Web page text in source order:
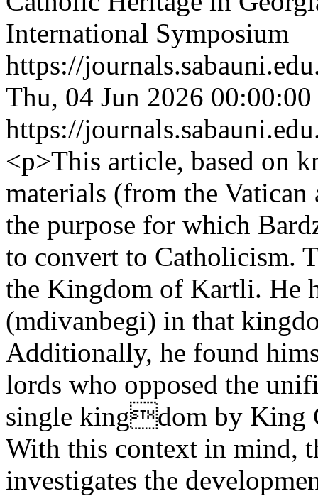
International Symposium
https://
Thu, 04 Jun 2026
https://
<p>This article, based on
materials (from the Vatican
the purpose for which
to convert to Catholicism.
the Kingdom of Kartli. He
(mdivanbegi) in that
Additionally, he found
lords who opposed the
single kingdom by King
With this context in mind,
investigates the